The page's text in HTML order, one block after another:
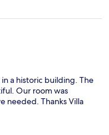
a historic building. The
Our room was
needed. Thanks Villa